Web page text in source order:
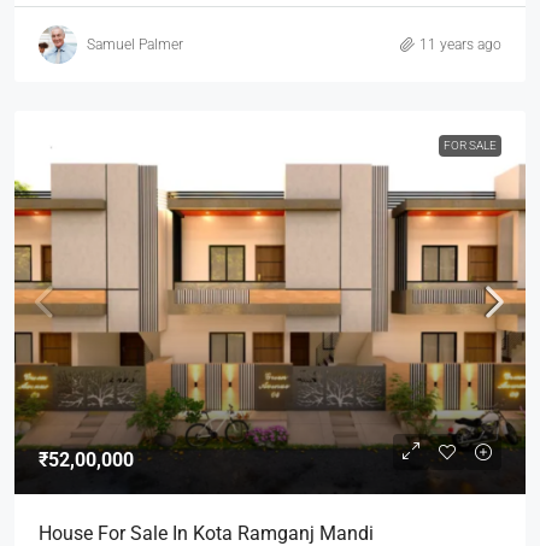
Samuel Palmer 11 years ago
FOR SALE
₹52,00,000
House For Sale In Kota Ramganj Mandi